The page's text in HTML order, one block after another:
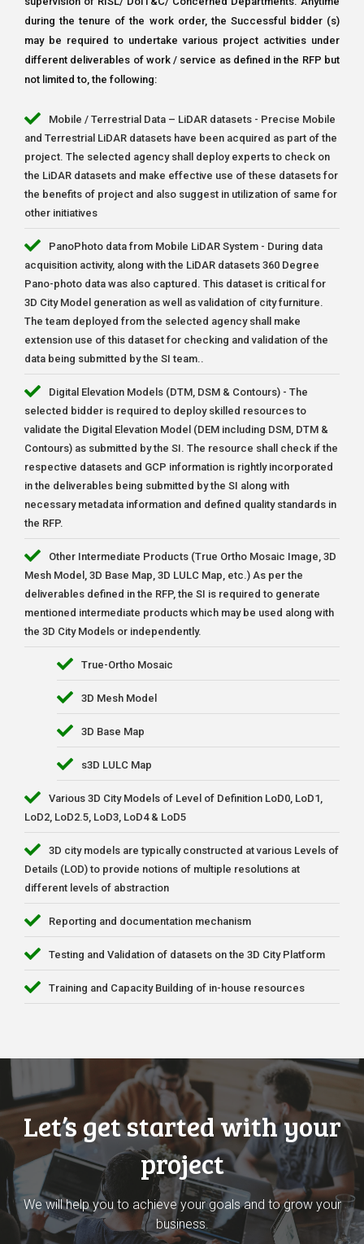
during the tenure of the work order, the Successful bidder (s)
may be required to undertake various project activities under
different deliverables of work / service as defined in the RFP but
not limited to, the following:
Mobile / Terrestrial Data – LiDAR datasets - Precise Mobile
and Terrestrial LiDAR datasets have been acquired as part of the
project. The selected agency shall deploy experts to check on
the LiDAR datasets and make effective use of these datasets for
the benefits of project and also suggest in utilization of same for
other initiatives
PanoPhoto data from Mobile LiDAR System - During data
acquisition activity, along with the LiDAR datasets 360 Degree
Pano-photo data was also captured. This dataset is critical for
3D City Model generation as well as validation of city furniture.
The team deployed from the selected agency shall make
extension use of this dataset for checking and validation of the
data being submitted by the SI team..
Digital Elevation Models (DTM, DSM & Contours) - The
selected bidder is required to deploy skilled resources to
validate the Digital Elevation Model (DEM including DSM, DTM &
Contours) as submitted by the SI. The resource shall check if the
respective datasets and GCP information is rightly incorporated
in the deliverables being submitted by the SI along with
necessary metadata information and defined quality standards in
the RFP.
Other Intermediate Products (True Ortho Mosaic Image, 3D
Mesh Model, 3D Base Map, 3D LULC Map, etc.) As per the
deliverables defined in the RFP, the SI is required to generate
mentioned intermediate products which may be used along with
the 3D City Models or independently.
True-Ortho Mosaic
3D Mesh Model
3D Base Map
s3D LULC Map
Various 3D City Models of Level of Definition LoD0, LoD1,
LoD2, LoD2.5, LoD3, LoD4 & LoD5
3D city models are typically constructed at various Levels of
Details (LOD) to provide notions of multiple resolutions at
different levels of abstraction
Reporting and documentation mechanism
Testing and Validation of datasets on the 3D City Platform
Training and Capacity Building of in-house resources
Let’s get started with your
project
We will help you to achieve your goals and to grow your
business.